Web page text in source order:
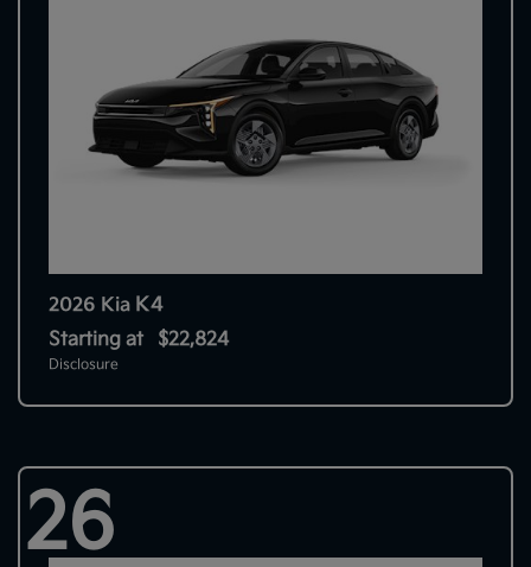
2026 Kia K4
Starting at $22,824
Disclosure
26